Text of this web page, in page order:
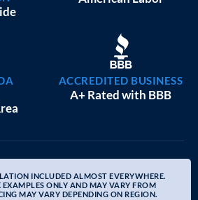
ACCREDITED BUSINESS
A+ Rated with BBB
INCLUDED ALMOST EVERYWHERE.
EXAMPLES ONLY AND MAY VARY FROM
MAY VARY DEPENDING ON REGION.